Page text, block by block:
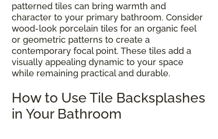
patterned tiles can bring warmth and
character to your primary bathroom. Consider
wood-look porcelain tiles for an organic feel
or geometric patterns to create a
contemporary focal point. These tiles add a
visually appealing dynamic to your space
while remaining practical and durable.
How to Use Tile Backsplashes
in Your Bathroom